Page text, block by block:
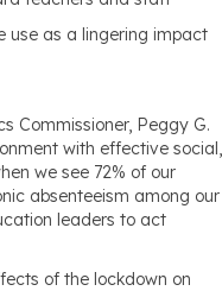
use as a lingering impact
Commissioner, Peggy G.
with effective social,
we see 72% of our
absenteeism among our
leaders to act
of the lockdown on